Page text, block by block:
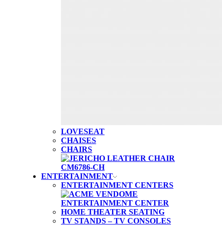
LOVESEAT
CHAISES
CHAIRS
ENTERTAINMENT
ENTERTAINMENT CENTERS
HOME THEATER SEATING
TV STANDS – TV CONSOLES